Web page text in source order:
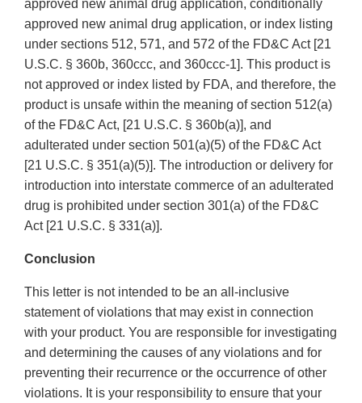
approved new animal drug application, conditionally
approved new animal drug application, or index listing
under sections 512, 571, and 572 of the FD&C Act [21
U.S.C. § 360b, 360ccc, and 360ccc-1]. This product is
not approved or index listed by FDA, and therefore, the
product is unsafe within the meaning of section 512(a)
of the FD&C Act, [21 U.S.C. § 360b(a)], and
adulterated under section 501(a)(5) of the FD&C Act
[21 U.S.C. § 351(a)(5)]. The introduction or delivery for
introduction into interstate commerce of an adulterated
drug is prohibited under section 301(a) of the FD&C
Act [21 U.S.C. § 331(a)].
Conclusion
This letter is not intended to be an all-inclusive
statement of violations that may exist in connection
with your product. You are responsible for investigating
and determining the causes of any violations and for
preventing their recurrence or the occurrence of other
violations. It is your responsibility to ensure that your